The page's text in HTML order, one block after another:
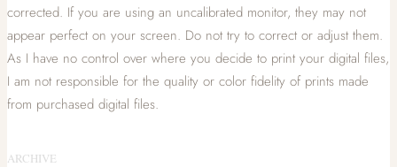
corrected. If you are using an uncalibrated monitor, they may not
appear perfect on your screen. Do not try to correct or adjust them.
As I have no control over where you decide to print your digital files,
I am not responsible for the quality or color fidelity of prints made
from purchased digital files.
ARCHIVE